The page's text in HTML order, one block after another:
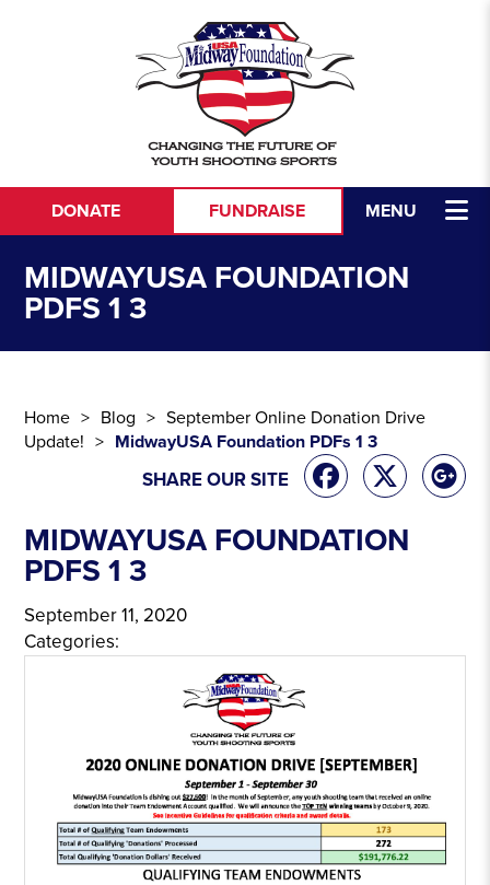
MENU
DONATE FUNDRAISE
MIDWAYUSA FOUNDATION
PDFS 1 3
Home Blog
September Online Donation Drive
Update!
MidwayUSA Foundation PDFs 1 3
SHARE OUR SITE
MIDWAYUSA FOUNDATION
PDFS 1 3
September 11, 2020
Categories: